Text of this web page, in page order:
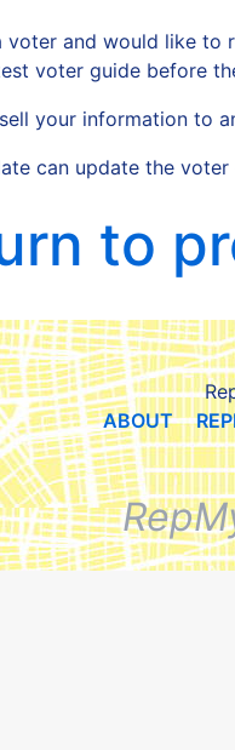
voter and would like to
voter guide before
your information to
can update the
to
ABOUT